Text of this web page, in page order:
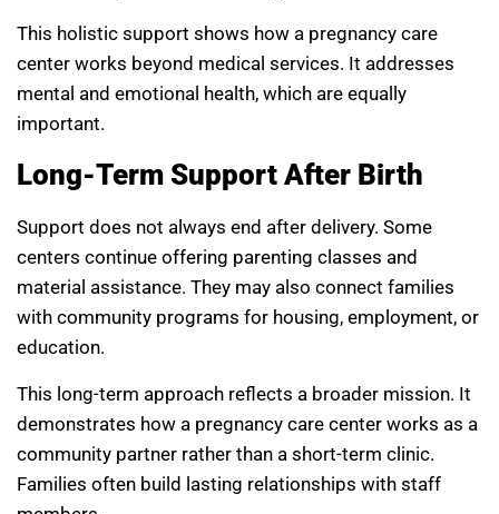
This holistic support shows how a pregnancy care
center works beyond medical services. It addresses
mental and emotional health, which are equally
important.
Long-Term Support After Birth
Support does not always end after delivery. Some
centers continue offering parenting classes and
material assistance. They may also connect families
with community programs for housing, employment, or
education.
This long-term approach reflects a broader mission. It
demonstrates how a pregnancy care center works as a
community partner rather than a short-term clinic.
Families often build lasting relationships with staff